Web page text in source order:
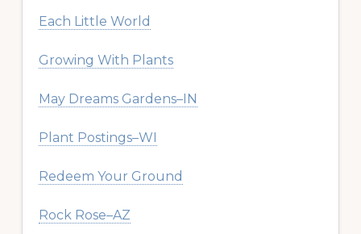
Each Little World
Growing With Plants
May Dreams Gardens–IN
Plant Postings–WI
Redeem Your Ground
Rock Rose–AZ